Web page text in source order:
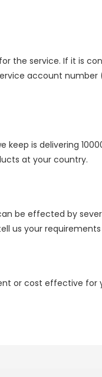
the service. If it is
account number
is delivering
at your country.
be effected by
us your
or cost effective for